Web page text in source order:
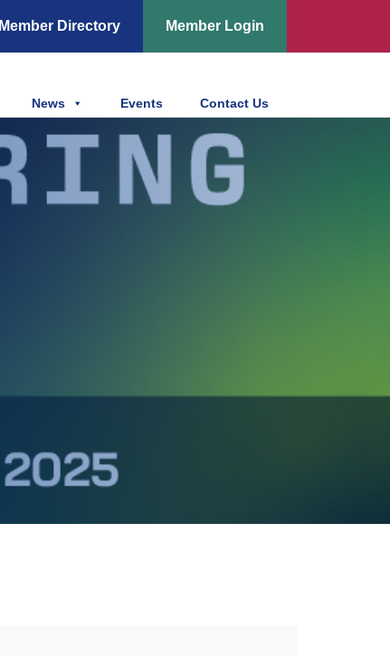
Member Directory Member Login
News Events Contact Us